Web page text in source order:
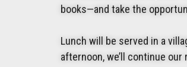
books—and take the
Lunch will be served in a
afternoon, we’ll continue